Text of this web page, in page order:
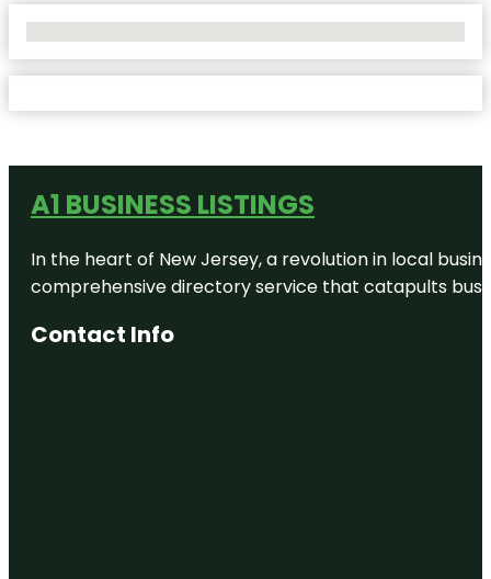
A1 BUSINESS LISTINGS
In the heart of New Jersey, a revolution in local
comprehensive directory service that catapults
Contact Info